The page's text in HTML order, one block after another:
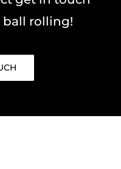
ball rolling!